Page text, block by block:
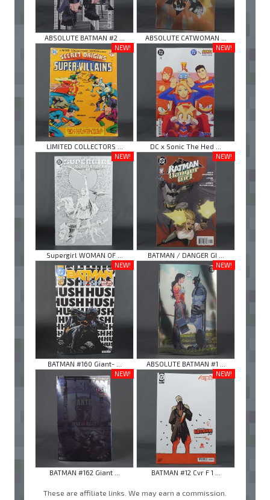
ABSOLUTE BATMAN #2 ...
ABSOLUTE CATWOMAN ...
NEW!
LIMITED COLLECTORS ...
NEW!
DC x Sonic The Hed ...
NEW!
Supergirl WOMAN OF ...
NEW!
BATMAN / DANGER GI ...
NEW!
BATMAN #160 Giant- ...
NEW!
ABSOLUTE BATMAN #1 ...
NEW!
BATMAN #162 Giant ...
NEW!
BATMAN #12 Cvr F 1 ...
These are affiliate links. We may earn a commission.